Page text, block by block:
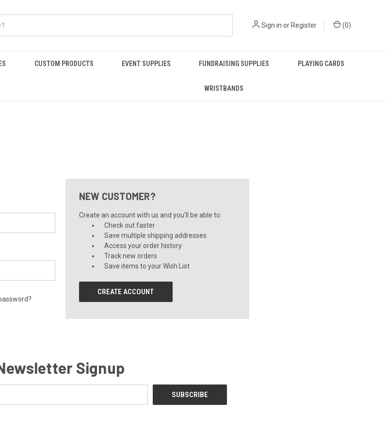
Sign in or Register (0)
CUSTOM PRODUCTS EVENT SUPPLIES FUNDRAISING SUPPLIES PLAYING CARDS
WRISTBANDS
NEW CUSTOMER?
Create an account with us and you'll be able to:
Check out faster
Save multiple shipping addresses
Access your order history
Track new orders
Save items to your Wish List
CREATE ACCOUNT
Signup